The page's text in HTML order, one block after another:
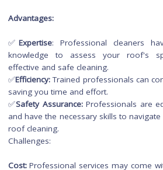
Cost Savings: DIY roof pressure
labor costs associated with hiring
Convenience: You have the
cleaning at your own pace.
Challenges:
✅Equipment Knowledge:Properly
requires knowledge of different
types to avoid damaging roofing
Safety Concerns:
if you lack experience working